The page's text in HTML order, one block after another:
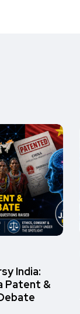
India:
Patent &